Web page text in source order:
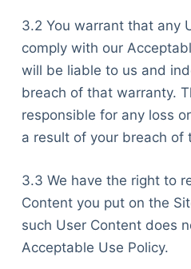
3.2 You warrant that any
comply with our
will be liable to us and
breach of that warranty.
responsible for any loss
a result of your breach of
3.3 We have the right to
Content you put on the
such User Content does
Acceptable Use Policy.